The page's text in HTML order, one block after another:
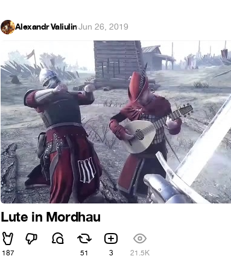
Alexandr Valiulin·Jun 26, 2019
Lute in Mordhau
187 51 3 21.5K